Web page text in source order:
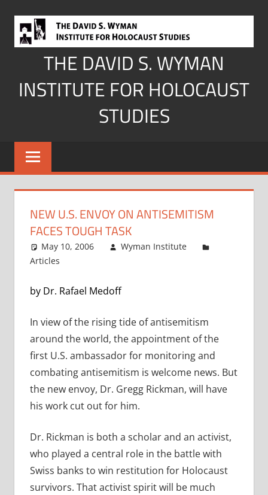
content
THE DAVID S. WYMAN
INSTITUTE FOR HOLOCAUST
STUDIES
NEW U.S. ENVOY ON ANTISEMITISM
FACES TOUGH TASK
May 10, 2006
Wyman Institute
Articles
by Dr. Rafael Medoff
In view of the rising tide of antisemitism
around the world, the appointment of the
first U.S. ambassador for monitoring and
combating antisemitism is welcome news. But
the new envoy, Dr. Gregg Rickman, will have
his work cut out for him.
Dr. Rickman is both a scholar and an activist,
who played a central role in the battle with
Swiss banks to win restitution for Holocaust
survivors. That activist spirit will be much